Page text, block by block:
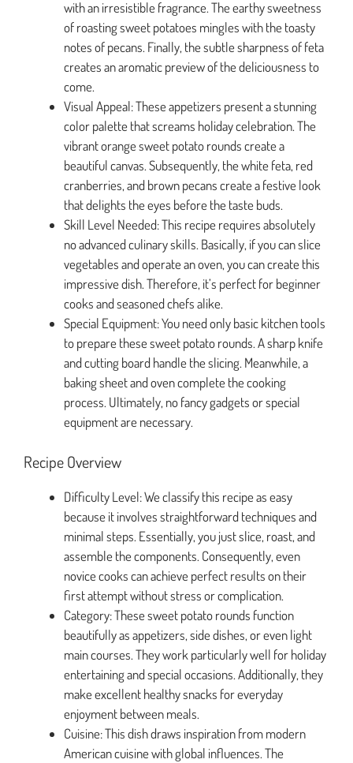
with an irresistible fragrance. The earthy sweetness
of roasting sweet potatoes mingles with the toasty
notes of pecans. Finally, the subtle sharpness of feta
creates an aromatic preview of the deliciousness to
come.
Visual Appeal: These appetizers present a stunning
color palette that screams holiday celebration. The
vibrant orange sweet potato rounds create a
beautiful canvas. Subsequently, the white feta, red
cranberries, and brown pecans create a festive look
that delights the eyes before the taste buds.
Skill Level Needed: This recipe requires absolutely
no advanced culinary skills. Basically, if you can slice
vegetables and operate an oven, you can create this
impressive dish. Therefore, it’s perfect for beginner
cooks and seasoned chefs alike.
Special Equipment: You need only basic kitchen tools
to prepare these sweet potato rounds. A sharp knife
and cutting board handle the slicing. Meanwhile, a
baking sheet and oven complete the cooking
process. Ultimately, no fancy gadgets or special
equipment are necessary.
Recipe Overview
Difficulty Level: We classify this recipe as easy
because it involves straightforward techniques and
minimal steps. Essentially, you just slice, roast, and
assemble the components. Consequently, even
novice cooks can achieve perfect results on their
first attempt without stress or complication.
Category: These sweet potato rounds function
beautifully as appetizers, side dishes, or even light
main courses. They work particularly well for holiday
entertaining and special occasions. Additionally, they
make excellent healthy snacks for everyday
enjoyment between meals.
Cuisine: This dish draws inspiration from modern
American cuisine with global influences. The